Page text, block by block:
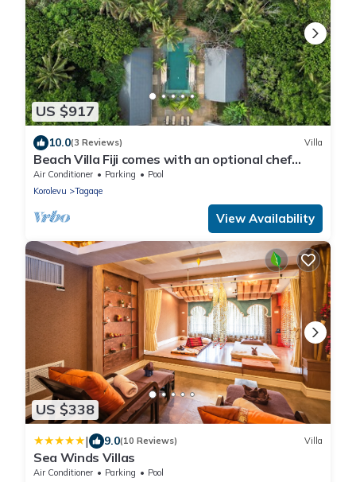
US $917
10.0(3 Reviews) Villa
Beach Villa Fiji comes with an optional chef
service, which is very economical.
Air Conditioner Parking
Pool
Korolevu
Tagaqe
View Availability
US $338
| 9.0(10 Reviews) Villa
Sea Winds Villas
Air Conditioner Parking
Pool